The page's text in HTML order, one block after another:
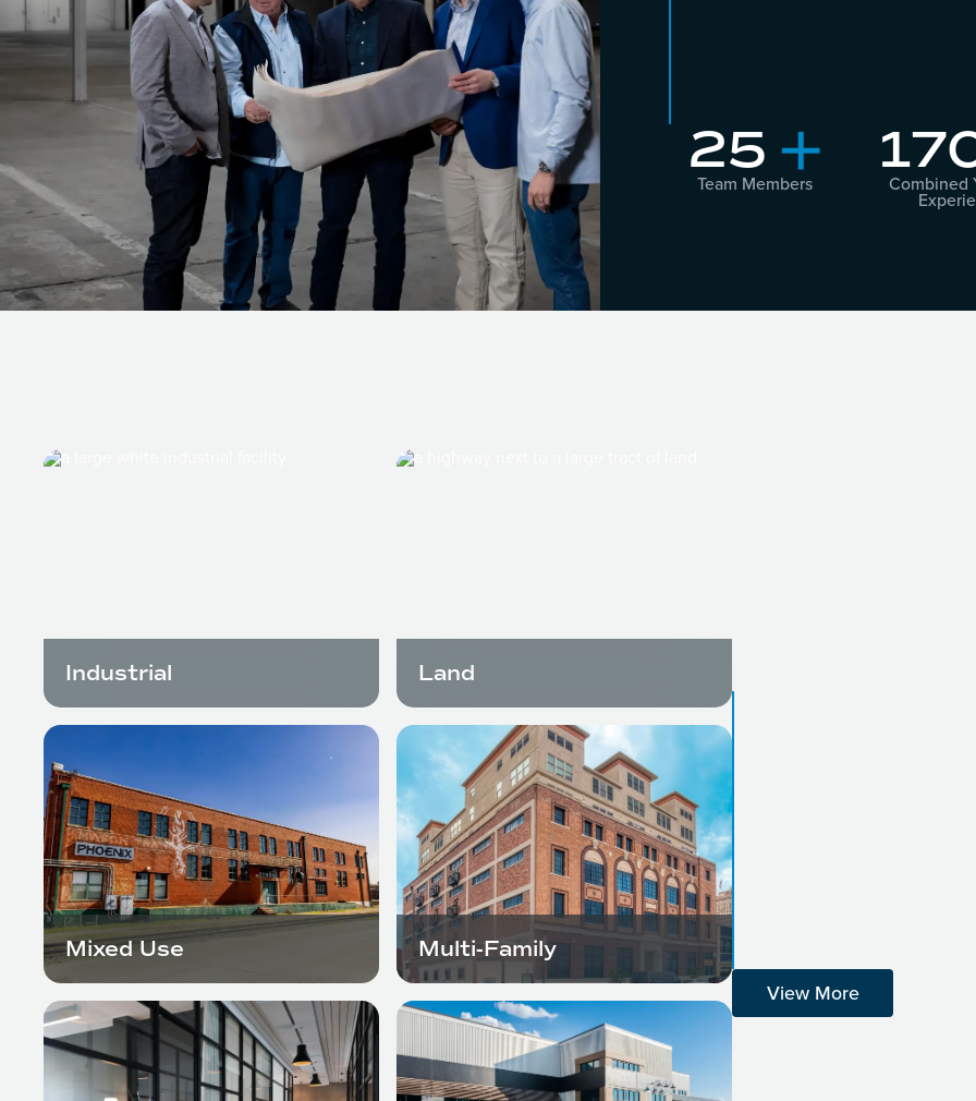
25 +
Team Members Combined
Industrial Land
Mixed Use Multi-Family
View More